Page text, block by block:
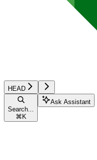
HEAD
Search...
⌘ K
Ask Assistant